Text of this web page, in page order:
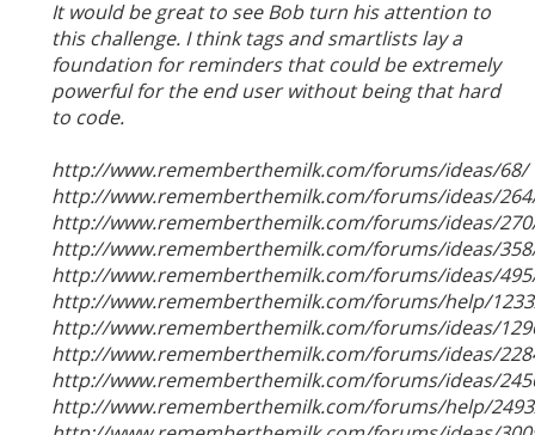
It would be great to see Bob turn his attention to
this challenge. I think tags and smartlists lay a
foundation for reminders that could be extremely
powerful for the end user without being that hard
to code.
http://www.rememberthemilk.com/forums/ideas/68/
http://www.rememberthemilk.com/forums/ideas/
http://www.rememberthemilk.com/forums/ideas/
http://www.rememberthemilk.com/forums/ideas/
http://www.rememberthemilk.com/forums/ideas/
http://www.rememberthemilk.com/forums/help/
http://www.rememberthemilk.com/forums/ideas/
http://www.rememberthemilk.com/forums/ideas/
http://www.rememberthemilk.com/forums/ideas/
http://www.rememberthemilk.com/forums/help/